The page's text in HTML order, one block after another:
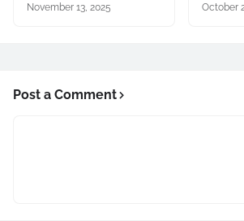
November 13, 2025 October
Post a Comment